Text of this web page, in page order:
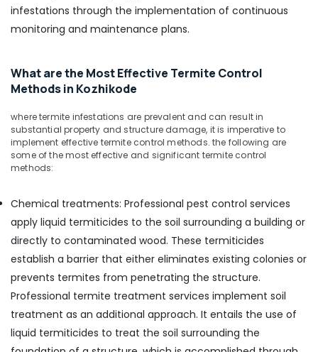
infestations through the implementation of continuous
monitoring and maintenance plans.
What are the Most Effective Termite Control
Methods in Kozhikode
where termite infestations are prevalent and can result in
substantial property and structure damage, it is imperative to
implement effective termite control methods. the following are
some of the most effective and significant termite control
methods:
Chemical treatments: Professional pest control services
apply liquid termiticides to the soil surrounding a building or
directly to contaminated wood. These termiticides
establish a barrier that either eliminates existing colonies or
prevents termites from penetrating the structure.
Professional termite treatment services implement soil
treatment as an additional approach. It entails the use of
liquid termiticides to treat the soil surrounding the